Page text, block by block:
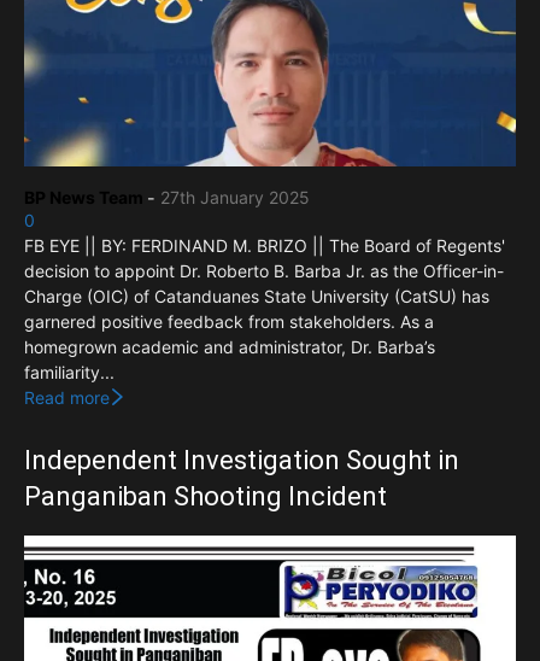
BP News Team - 27th January 2025
0
FB EYE || BY: FERDINAND M. BRIZO || The Board of Regents'
decision to appoint Dr. Roberto B. Barba Jr. as the Officer-in-
Charge (OIC) of Catanduanes State University (CatSU) has
garnered positive feedback from stakeholders. As a
homegrown academic and administrator, Dr. Barba’s
familiarity...
Read more
Independent Investigation Sought in
Panganiban Shooting Incident